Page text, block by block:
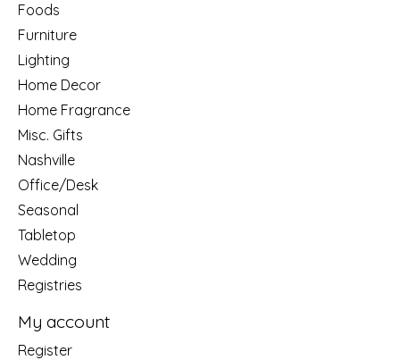
Foods
Furniture
Lighting
Home Decor
Home Fragrance
Misc. Gifts
Nashville
Office/Desk
Seasonal
Tabletop
Wedding
Registries
My account
Register